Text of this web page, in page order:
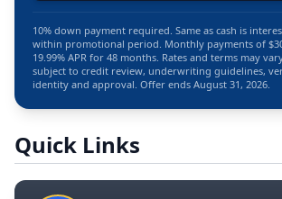
10% down payment required. Same as cash is
within promotional period. Monthly payments of
19.99% APR for 48 months. Rates and terms may
subject to credit review, underwriting guidelines,
identity and approval. Offer ends August 31, 2026.
Quick Links